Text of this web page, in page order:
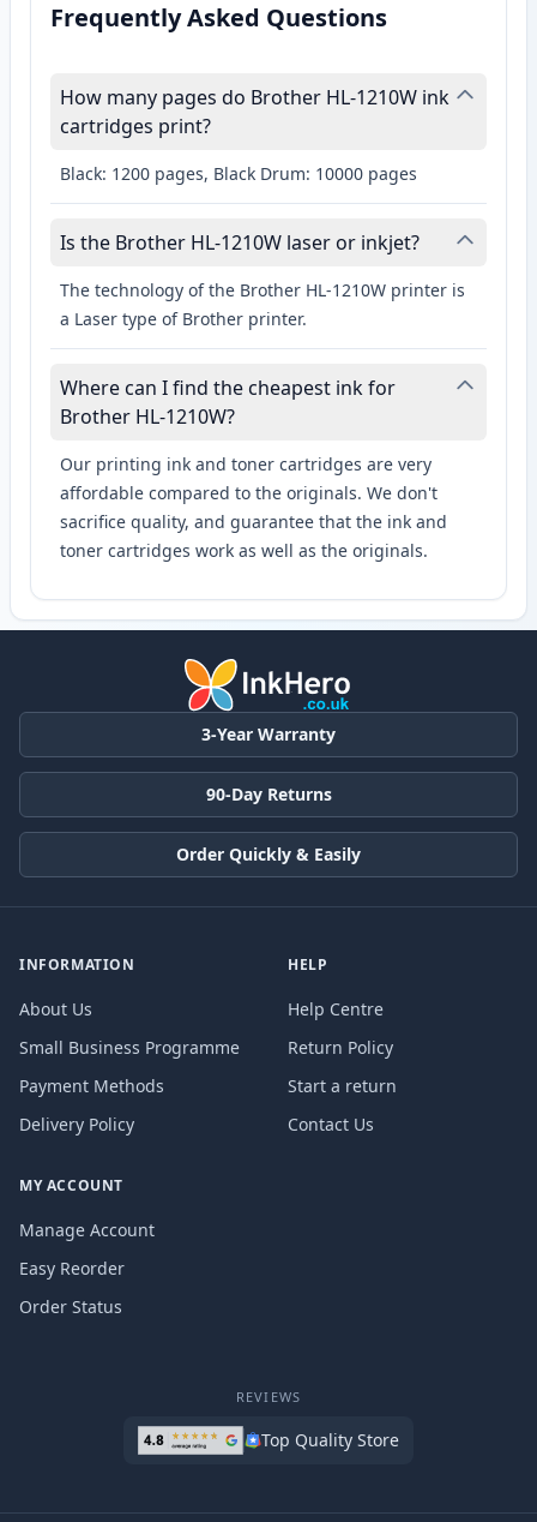
Frequently Asked Questions
How many pages do Brother HL-1210W ink
cartridges print?
Black: 1200 pages, Black Drum: 10000 pages
Is the Brother HL-1210W laser or inkjet?
The technology of the Brother HL-1210W printer is
a Laser type of Brother printer.
Where can I find the cheapest ink for
Brother HL-1210W?
Our printing ink and toner cartridges are very
affordable compared to the originals. We don't
sacrifice quality, and guarantee that the ink and
toner cartridges work as well as the originals.
3-Year Warranty
90-Day Returns
Order Quickly & Easily
INFORMATION
About Us
Small Business Programme
Payment Methods
Delivery Policy
HELP
Help Centre
Return Policy
Start a return
Contact Us
MY ACCOUNT
Manage Account
Easy Reorder
Order Status
REVIEWS
Top Quality Store